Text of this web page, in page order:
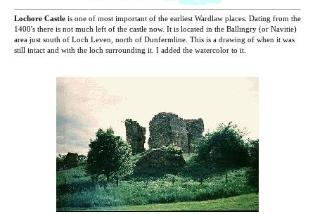
Lochore Castle is one of most important of the earliest Wardlaw places. Dating from the
1400's there is not much left of the castle now. It is located in the Ballingry (or Navitie)
area just south of Loch Leven, north of Dunfermline. This is a drawing of when it was
still intact and with the loch surrounding it. I added the watercolor to it.